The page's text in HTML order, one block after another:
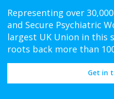
Representing over
and Secure Psychiatric
largest UK Union in this
roots back more than
Get in